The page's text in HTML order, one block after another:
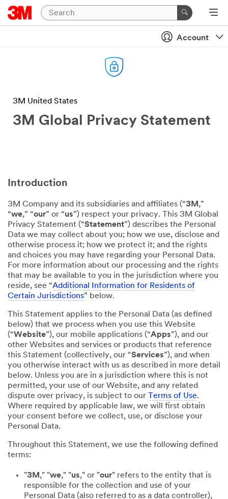
Account
3M United States
3M Global Privacy Statement
Introduction
3M Company and its subsidiaries and affiliates (“3M ,”
“we,” “our” or “us”) respect your privacy. This 3M Global
Privacy Statement (“Statement”) describes the Personal
Data we may collect about you; how we use, disclose and
otherwise process it; how we protect it; and the rights
and choices you may have regarding your Personal Data.
For more information about our processing and the rights
that may be available to you in the jurisdiction where you
reside, see “Additional Information for Residents of
Certain Jurisdictions” below.
This Statement applies to the Personal Data (as defined
below) that we process when you use this Website
(“Website”), our mobile applications (“Apps”), and our
other Websites and services or products that reference
this Statement (collectively, our “Services”), and when
you otherwise interact with us as described in more detail
below. Unless you are in a jurisdiction where this is not
permitted, your use of our Website, and any related
dispute over privacy, is subject to our
Terms of Use.
Where required by applicable law, we will first obtain
your consent before we collect, use, or disclose your
Personal Data.
Throughout this Statement, we use the following defined
terms:
"3M ," "we," "us," or "our" refers to the entity that is
responsible for the collection and use of your
Personal Data (also referred to as a data controller),